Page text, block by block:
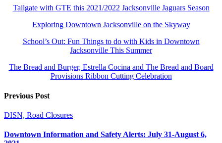
Tailgate with GTE this 2021/2022 Jacksonville Jaguars Season
Exploring Downtown Jacksonville on the Skyway
School’s Out: Fun Things to do with Kids in Downtown
Jacksonville This Summer
The Bread and Burger, Estrella Cocina and The Bread and Board
Provisions Ribbon Cutting Celebration
Previous Post
DISN, Road Closures
Downtown Information and Safety Alerts: July 31-August 6,